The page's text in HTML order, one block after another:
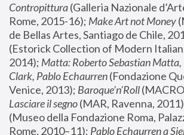
Contropittura (Galleria Nazionale
Rome, 2015-16); Make Art not Money
de Bellas Artes, Santiago de Chile,
(Estorick Collection of Modern
2014); Matta: Roberto Sebastian
Clark, Pablo Echaurren (Fondazione
Venice, 2013); Baroque’n’Roll
Lasciare il segno (MAR, Ravenna,
(Museo della Fondazione Roma,
Rome, 2010–11); Pablo Echaurren a